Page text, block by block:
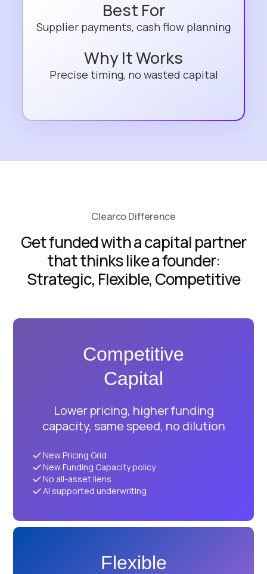
Best For
Supplier payments, cash flow planning
Why It Works
Precise timing, no wasted capital
Clearco Difference
Get funded with a capital partner
that thinks like a founder:
Strategic, Flexible, Competitive
Competitive
Capital
Lower pricing, higher funding
capacity, same speed, no dilution
New Pricing Grid
New Funding Capacity policy
No all-asset liens
AI supported underwriting
Flexible